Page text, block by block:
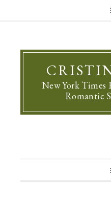
New York Times
Romantic